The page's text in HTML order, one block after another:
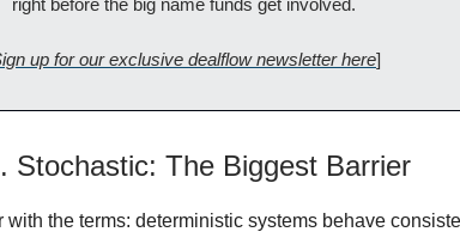
right before the big name funds get involved.
up for our exclusive dealflow newsletter here]
Stochastic: The Biggest Barrier
with the terms: deterministic systems behave